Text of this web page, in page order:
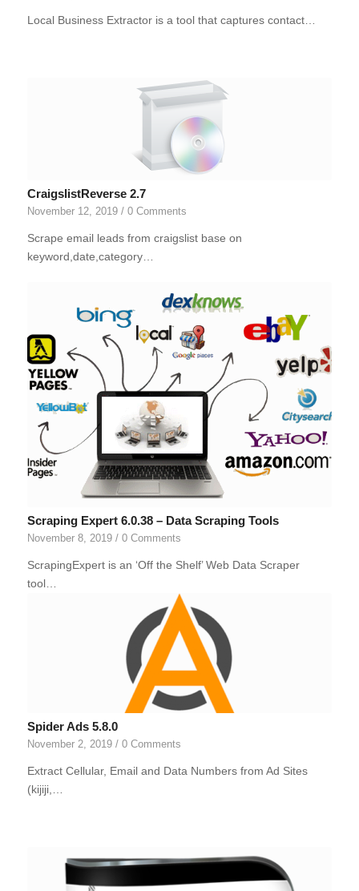
Local Business Extractor is a tool that captures contact…
CraigslistReverse 2.7
November 12, 2019 / 0 Comments
Scrape email leads from craigslist base on
keyword,date,category…
Scraping Expert 6.0.38 – Data Scraping Tools
November 8, 2019 / 0 Comments
ScrapingExpert is an ‘Off the Shelf’ Web Data Scraper
tool…
Spider Ads 5.8.0
November 2, 2019 / 0 Comments
Extract Cellular, Email and Data Numbers from Ad Sites
(kijiji,…